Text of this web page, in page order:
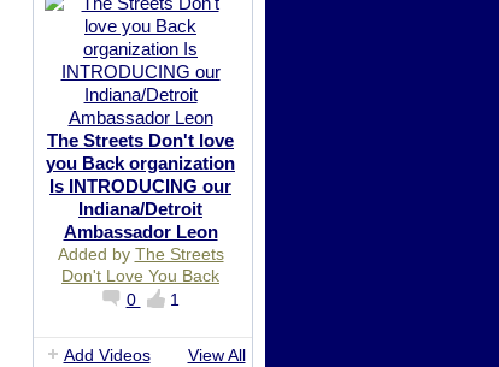
The Streets Don't love
you Back organization
Is INTRODUCING our
Indiana/Detroit
Ambassador Leon
Added by The Streets
Don't Love You Back
0
1
Add Videos View All